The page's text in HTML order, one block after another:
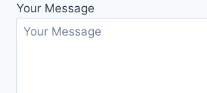
Your Message